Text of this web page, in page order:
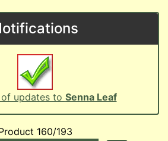
updates to Senna Leaf
160/193